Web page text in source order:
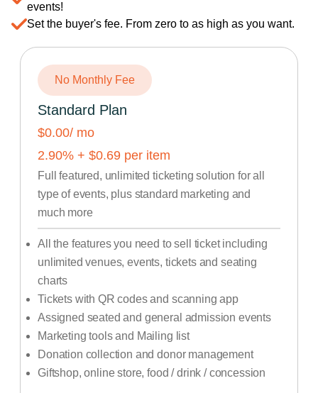
events!
Set the buyer's fee. From zero to as high as you want.
No Monthly Fee
Standard Plan
$0.00/ mo
2.90% + $0.69 per item
Full featured, unlimited ticketing solution for all
type of events, plus standard marketing and
much more
All the features you need to sell ticket including
unlimited venues, events, tickets and seating
charts
Tickets with QR codes and scanning app
Assigned seated and general admission events
Marketing tools and Mailing list
Donation collection and donor management
Giftshop, online store, food / drink / concession